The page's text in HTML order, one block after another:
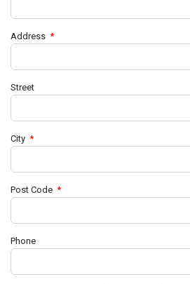
Address *
Street
City *
Post Code *
Phone